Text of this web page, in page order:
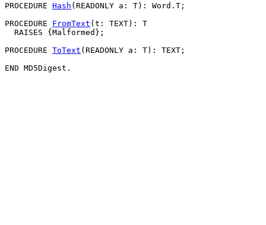
PROCEDURE Hash (READONLY a: T): Word.T;
PROCEDURE FromText (t: TEXT): T
  RAISES {Malformed};
PROCEDURE ToText (READONLY a: T): TEXT;